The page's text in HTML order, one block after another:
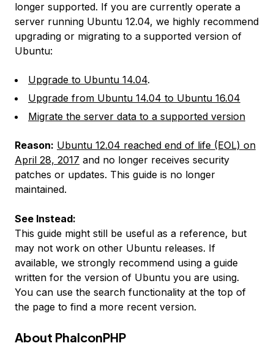
longer supported. If you are currently operate a
server running Ubuntu 12.04, we highly recommend
upgrading or migrating to a supported version of
Ubuntu:
Upgrade to Ubuntu 14.04.
Upgrade from Ubuntu 14.04 to Ubuntu 16.04
Migrate the server data to a supported version
Reason: Ubuntu 12.04 reached end of life (EOL) on
April 28, 2017 and no longer receives security
patches or updates. This guide is no longer
maintained.
See Instead:
This guide might still be useful as a reference, but
may not work on other Ubuntu releases. If
available, we strongly recommend using a guide
written for the version of Ubuntu you are using.
You can use the search functionality at the top of
the page to find a more recent version.
About PhalconPHP